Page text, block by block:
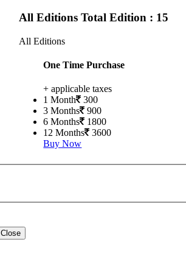
All EditionsTotal Edition : 15
All Editions
One Time Purchase
+ applicable taxes
1 Month
300
3 Months
900
6 Months
1800
12 Months
3600
Buy Now
Close